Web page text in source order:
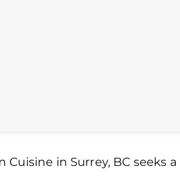
Cuisine in Surrey, BC seeks